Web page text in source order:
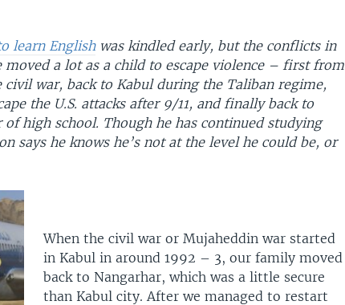
learn Englishwas kindled early, but the conflicts in
moved a lot as a child to escape violence – first from
war, back to Kabul during the Taliban regime,
the U.S. attacks after 9/11, and finally back to
high school. Though he has continued studying
says he knows he’s not at the level he could be, or
When the civil war or Mujaheddin war started
in Kabul in around 1992 – 3, our family moved
back to Nangarhar, which was a little secure
than Kabul city. After we managed to restart